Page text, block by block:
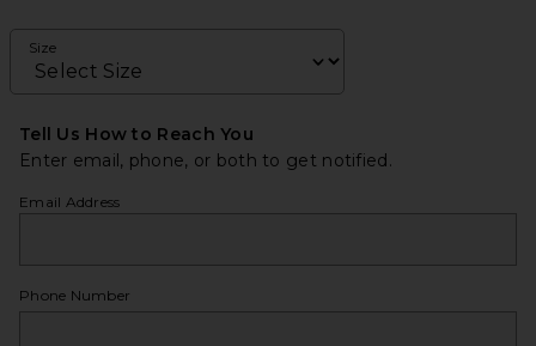
Size
Tell Us How to Reach You
Enter email, phone, or both to get notified.
Email Address
Phone Number